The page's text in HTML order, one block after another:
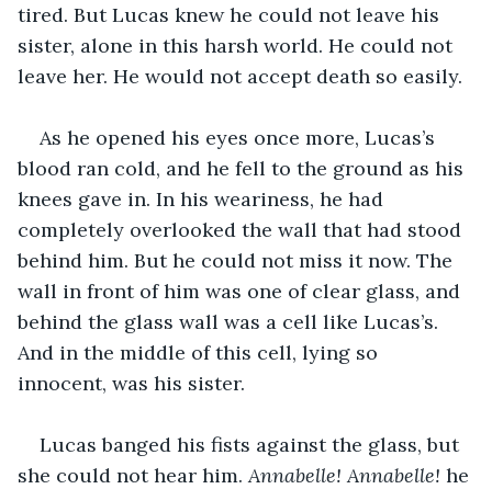
tired. But Lucas knew he could not leave his
sister, alone in this harsh world. He could not
leave her. He would not accept death so easily.
As he opened his eyes once more, Lucas’s
blood ran cold, and he fell to the ground as his
knees gave in. In his weariness, he had
completely overlooked the wall that had stood
behind him. But he could not miss it now. The
wall in front of him was one of clear glass, and
behind the glass wall was a cell like Lucas’s.
And in the middle of this cell, lying so
innocent, was his sister.
Lucas banged his fists against the glass, but
she could not hear him. Annabelle! Annabelle! he